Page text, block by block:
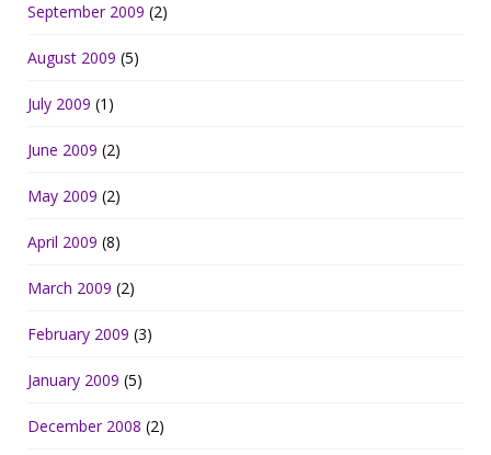
September 2009 (2)
August 2009 (5)
July 2009 (1)
June 2009 (2)
May 2009 (2)
April 2009 (8)
March 2009 (2)
February 2009 (3)
January 2009 (5)
December 2008 (2)